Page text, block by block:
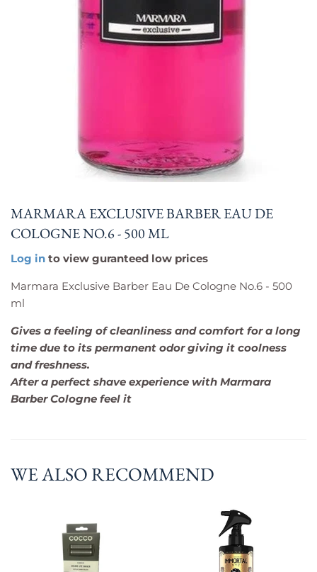
MARMARA EXCLUSIVE BARBER EAU DE
COLOGNE NO.6 - 500 ML
Log in to view guranteed low prices
Marmara Exclusive Barber Eau De Cologne No.6 - 500
ml
Gives a feeling of cleanliness and comfort for a long
time due to its permanent odor giving it coolness
and freshness.
After a perfect shave experience with Marmara
Barber Cologne feel it
WE ALSO RECOMMEND